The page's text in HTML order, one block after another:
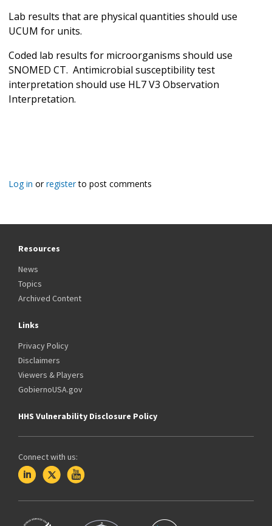
Lab results that are physical quantities should use
UCUM for units.
Coded lab results for microorganisms should use
SNOMED CT. Antimicrobial susceptibility test
interpretation should use HL7 V3 Observation
Interpretation.
Log in orregisterto post comments
Resources
News
Topics
Archived Content
Links
Privacy Policy
Disclaimers
Viewers & Players
GobiernoUSA.gov
HHS Vulnerability Disclosure Policy
Connect with us: